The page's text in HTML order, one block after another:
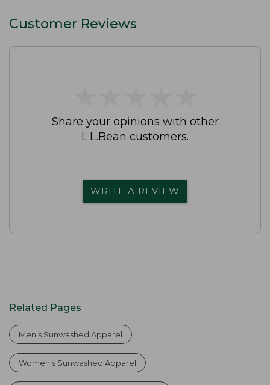
Customer Reviews
Share your opinions with other
L.L.Bean customers.
WRITE A REVIEW
Related Pages
Men's Sunwashed Apparel
Women's Sunwashed Apparel